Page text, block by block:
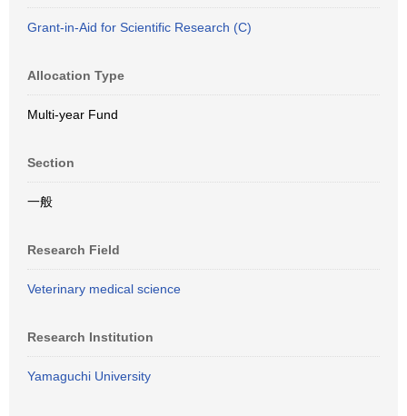
Grant-in-Aid for Scientific Research (C)
Allocation Type
Multi-year Fund
Section
一般
Research Field
Veterinary medical science
Research Institution
Yamaguchi University